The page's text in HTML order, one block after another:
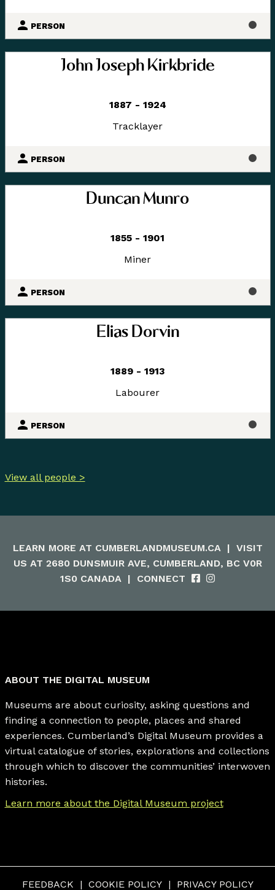
PERSON
John Joseph Kirkbride
1887 - 1924
Tracklayer
PERSON
Duncan Munro
1855 - 1901
Miner
PERSON
Elias Dorvin
1889 - 1913
Labourer
PERSON
View all people >
LEARN MORE AT CUMBERLANDMUSEUM.CA | VISIT
US AT 2680 DUNSMUIR AVE, CUMBERLAND, BC V0R
1S0 CANADA | CONNECT
ABOUT THE DIGITAL MUSEUM
Museums are about curiosity, asking questions and
finding a connection to people, places and shared
experiences. Cumberland’s Digital Museum provides a
virtual catalogue of stories, explorations and collections
through which to discover the communities’ interwoven
histories.
Learn more about the Digital Museum project
FEEDBACK COOKIE POLICY PRIVACY POLICY